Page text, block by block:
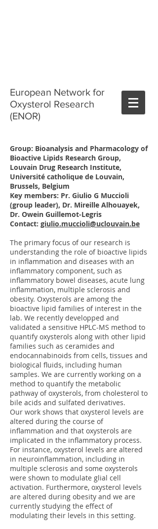
European Network for
Oxysterol Research
(ENOR)
Group: Bioanalysis and Pharmacology of
Bioactive Lipids Research Group,
Louvain Drug Research Institute,
Université catholique de Louvain,
Brussels, Belgium
Key members: Pr. Giulio G Muccioli
(group leader), Dr. Mireille Alhouayek,
Dr. Owein Guillemot-Legris
Contact: giulio.muccioli@uclouvain.be
The primary focus of our research is
understanding the role of bioactive lipids
in inflammation and diseases with an
inflammatory component, such as
inflammatory bowel diseases, acute lung
inflammation, multiple sclerosis and
obesity. Oxysterols are among the
bioactive lipid families of interest in the
lab. We recently developped and
validated a sensitive HPLC-MS method to
quantify oxysterols along with other lipid
families such as ceramides and
endocannabinoids from cells, tissues and
biological fluids, including human
samples. We are currently working on a
method to quantify the metabolic
pathway of oxysterols, from cholesterol to
bile acids and sulfated derivatives.
Our work shows that oxysterol levels are
altered during the course of
inflammation and that oxysterols are
implicated in the inflammatory process.
For instance, oxysterol levels are altered
in neuroinflammation, including in
multiple sclerosis and some oxysterols
were shown to modulate glial cell
activation. Furthermore, oxysterol levels
are altered during obesity and we are
currently studying the effect of
modulating their levels in this setting.